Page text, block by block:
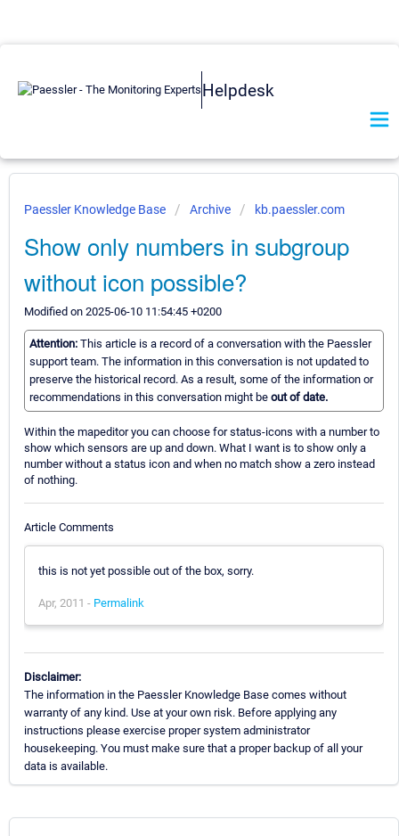
Helpdesk
Paessler Knowledge Base Archive kb.paessler.com
Show only numbers in subgroup
without icon possible?
Modified on 2025-06-10 11:54:45 +0200
Attention: This article is a record of a conversation with the Paessler
support team. The information in this conversation is not updated to
preserve the historical record. As a result, some of the information or
recommendations in this conversation might be out of date.
Within the mapeditor you can choose for status-icons with a number to
show which sensors are up and down. What I want is to show only a
number without a status icon and when no match show a zero instead
of nothing.
Article Comments
this is not yet possible out of the box, sorry.
Apr, 2011 - Permalink
Disclaimer:
The information in the Paessler Knowledge Base comes without
warranty of any kind. Use at your own risk. Before applying any
instructions please exercise proper system administrator
housekeeping. You must make sure that a proper backup of all your
data is available.